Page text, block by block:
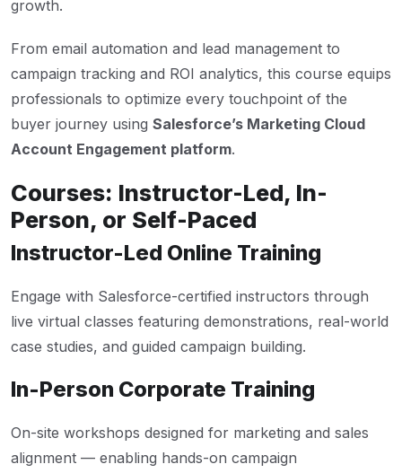
growth.
From email automation and lead management to
campaign tracking and ROI analytics, this course equips
professionals to optimize every touchpoint of the
buyer journey using Salesforce’s Marketing Cloud
Account Engagement platform.
Courses: Instructor-Led, In-
Person, or Self-Paced
Instructor-Led Online Training
Engage with Salesforce-certified instructors through
live virtual classes featuring demonstrations, real-world
case studies, and guided campaign building.
In-Person Corporate Training
On-site workshops designed for marketing and sales
alignment — enabling hands-on campaign